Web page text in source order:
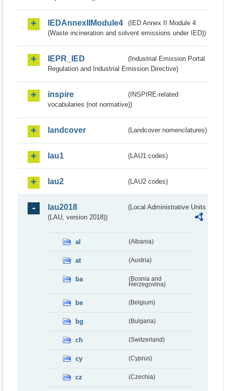
IEDAnnexIIModule4
(IED Annex II Module 4
(Waste incineration and solvent emissions under IED))
IEPR_IED
(Industrial Emission Portal
Regulation and Industrial Emission Directive)
inspire
(INSPIRE-related
vocabularies (not normative))
landcover (Landcover nomenclatures)
lau1 (LAU1 codes)
lau2 (LAU2 codes)
lau2018
(Local Administrative Units
(LAU, version 2018))
al (Albania)
at (Austria)
ba
(Bosnia and
Herzegovina)
be (Belgium)
bg (Bulgaria)
ch (Switzerland)
cy (Cyprus)
cz (Czechia)